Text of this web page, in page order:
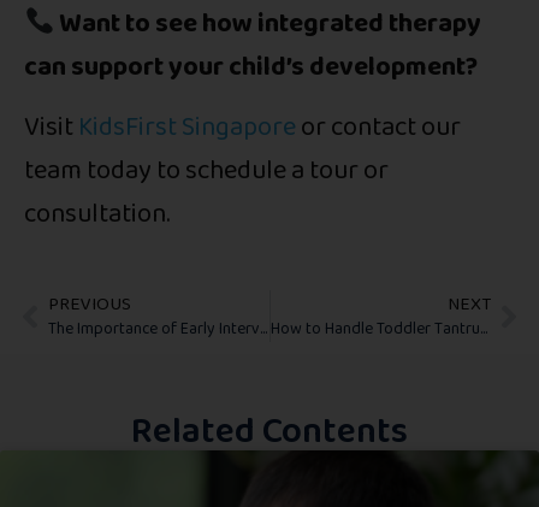
Want to see how integrated therapy
can support your child’s development?
VisitKidsFirst Singaporeor contact our
team today to schedule a tour or
consultation.
PREVIOUS
The Importance of Early Intervention: Why Starting Early Makes a Difference
NEXT
How to Handle Toddler Tantrums: Practical Tips for Parents
Related Contents